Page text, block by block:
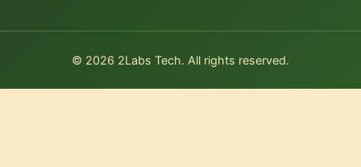
© 2026 2Labs Tech. All rights reserved.